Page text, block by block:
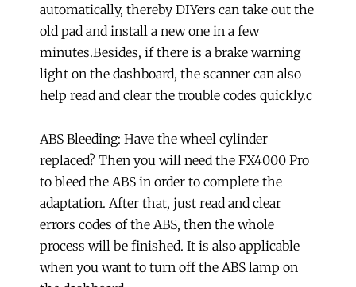
automatically, thereby DIYers can take out the
old pad and install a new one in a few
minutes.Besides, if there is a brake warning
light on the dashboard, the scanner can also
help read and clear the trouble codes quickly.c
ABS Bleeding: Have the wheel cylinder
replaced? Then you will need the FX4000 Pro
to bleed the ABS in order to complete the
adaptation. After that, just read and clear
errors codes of the ABS, then the whole
process will be finished. It is also applicable
when you want to turn off the ABS lamp on